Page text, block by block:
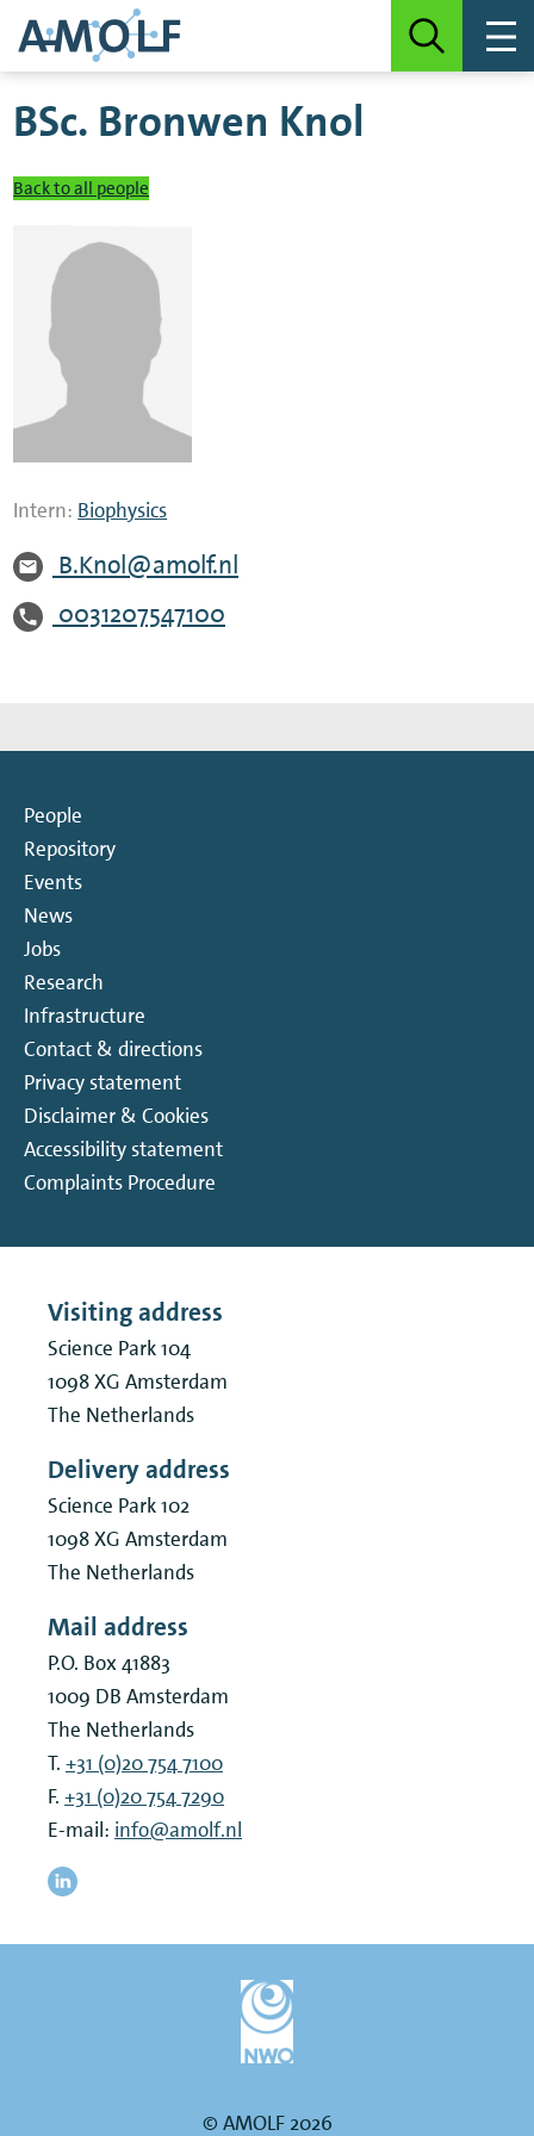
BSc. Bronwen Knol
Back to all people
Intern: Biophysics
B.Knol@amolf.nl
0031207547100
People
Repository
Events
News
Jobs
Research
Infrastructure
Contact & directions
Privacy statement
Disclaimer & Cookies
Accessibility statement
Complaints Procedure
Visiting address
Science Park 104
1098 XG Amsterdam
The Netherlands
Delivery address
Science Park 102
1098 XG Amsterdam
The Netherlands
Mail address
P.O. Box 41883
1009 DB Amsterdam
The Netherlands
T. +31 (0)20 754 7100
F. +31 (0)20 754 7290
E-mail: info@amolf.nl
© AMOLF 2026